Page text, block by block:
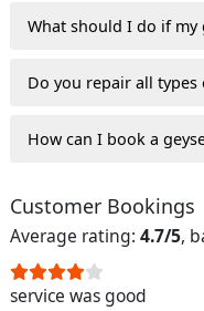
What should I do if my
Do you repair all types
How can I book a
Customer Bookings
Average rating: 4.7/5,
service was good